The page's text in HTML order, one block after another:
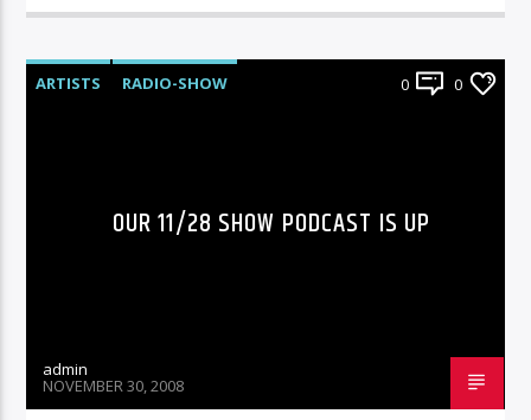
ARTISTS RADIO-SHOW 0 0
OUR 11/28 SHOW PODCAST IS UP
admin
NOVEMBER 30, 2008